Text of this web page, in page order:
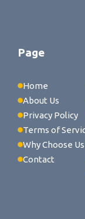
Page
Home
About Us
Privacy Policy
Terms of
Why Choose Us
Contact